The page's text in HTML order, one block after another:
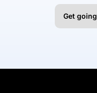
Get going